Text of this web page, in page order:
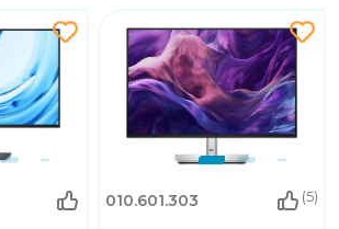
010.601.303 (5)